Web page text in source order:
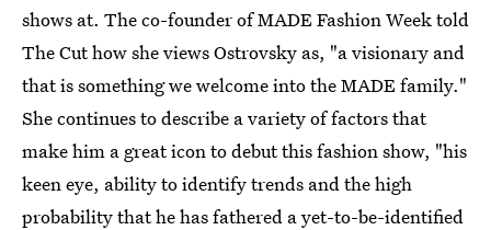
shows at. The co-founder of MADE Fashion Week told
The Cut how she views Ostrovsky as, "a visionary and
that is something we welcome into the MADE family."
She continues to describe a variety of factors that
make him a great icon to debut this fashion show, "his
keen eye, ability to identify trends and the high
probability that he has fathered a yet-to-be-identified